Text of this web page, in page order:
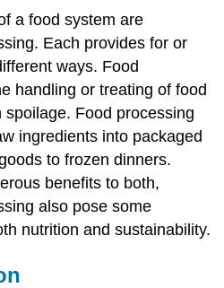
a food system are
Each provides for or
ways. Food
handling or treating of food
Food processing
ingredients into packaged
to frozen dinners.
benefits to both,
also pose some
nutrition and sustainability.